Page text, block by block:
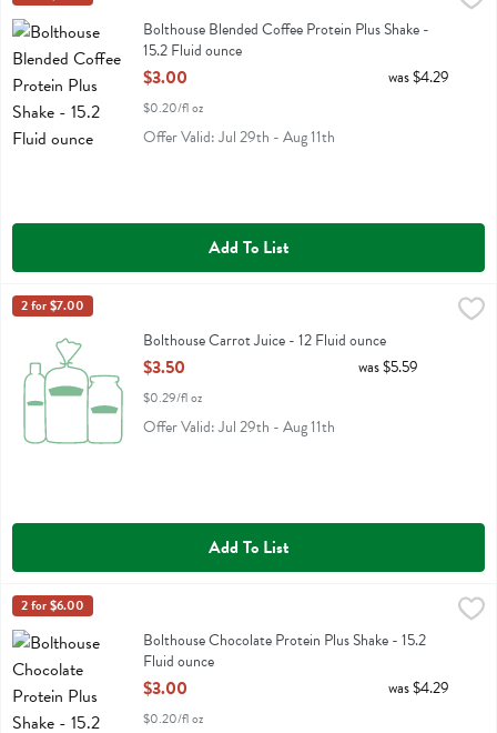
Bolthouse Blended Coffee Protein Plus Shake
Bolthouse Blended Coffee Protein Plus Shake -
15.2 Fluid ounce
Open Product Description
$3.00
$0.20/fl oz
was $4.29
Offer Valid: Jul 29th - Aug 11th
Add To List
Bolthouse Carrot Juice - 12 Fluid ounce
Bolthouse Carrot Juice
Bolthouse
2 for $7.00
Bolthouse Carrot Juice - 12 Fluid ounce
Open Product Description
$3.50
$0.29/fl oz
was $5.59
Offer Valid: Jul 29th - Aug 11th
Add To List
Bolthouse Chocolate Protein Plus Shake - 15.2 Fluid ounce
$3.00
Bolthouse Chocolate Protein Plus Shake
Bolthouse
2 for $6.00
Bolthouse Chocolate Protein Plus Shake - 15.2
Fluid ounce
Open Product Description
$3.00
$0.20/fl oz
was $4.29